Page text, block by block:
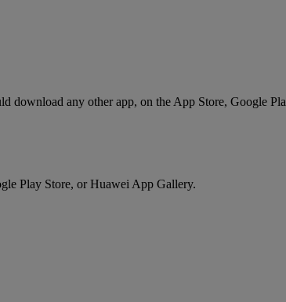
download any other app, on the App Store, Google
Play Store, or Huawei App Gallery.